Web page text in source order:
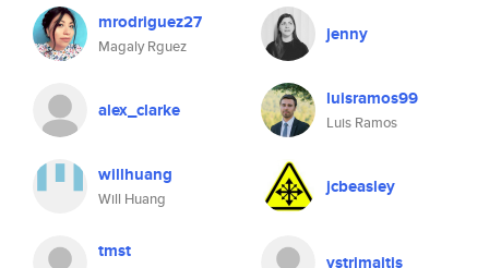
mrodriguez27
Magaly Rguez
jenny
alex_clarke luisramos99
Luis Ramos
willhuang
Will Huang
jcbeasley
tmst vstrimaitis